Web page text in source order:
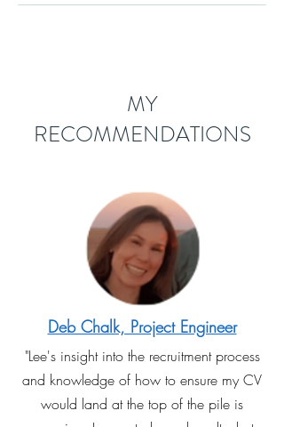
MY
RECOMMENDATIONS
Deb Chalk, Project Engineer
"Lee's insight into the recruitment process
and knowledge of how to ensure my CV
would land at the top of the pile is